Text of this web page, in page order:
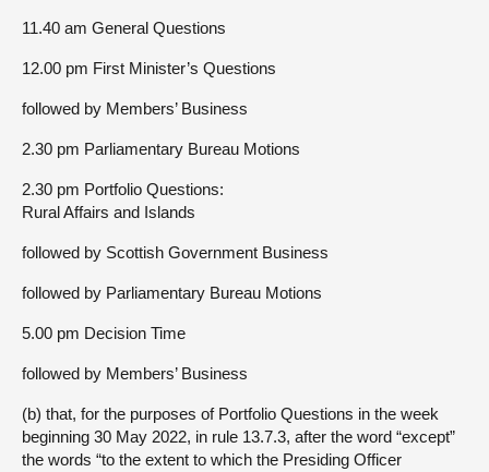
11.40 am General Questions
12.00 pm First Minister’s Questions
followed by Members’ Business
2.30 pm Parliamentary Bureau Motions
2.30 pm Portfolio Questions:
Rural Affairs and Islands
followed by Scottish Government Business
followed by Parliamentary Bureau Motions
5.00 pm Decision Time
followed by Members’ Business
(b) that, for the purposes of Portfolio Questions in the week
beginning 30 May 2022, in rule 13.7.3, after the word “except”
the words “to the extent to which the Presiding Officer